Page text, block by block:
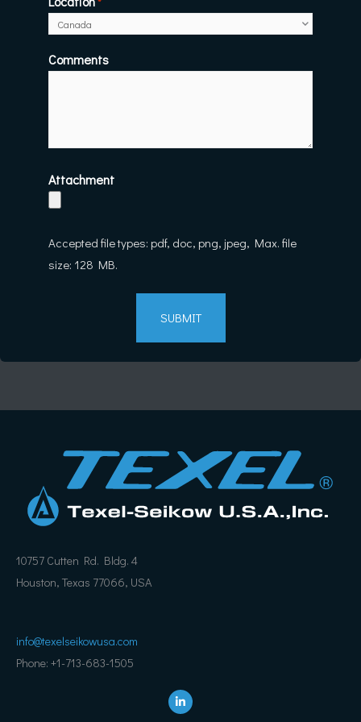
Comments
Attachment
Accepted file types: pdf, doc, png, jpeg, Max. file
size: 128 MB.
10757 Cutten Rd. Bldg. 4
Houston, Texas 77066, USA
info@texelseikowusa.com
Phone: +1-713-683-1505
L
i
n